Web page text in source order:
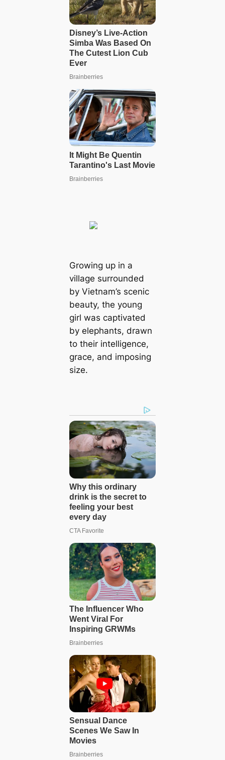
Growing up in a
village surrounded
by Vietnam’s scenic
beauty, the young
girl was captivated
by elephants, drawn
to their intelligence,
grace, and imposing
size.